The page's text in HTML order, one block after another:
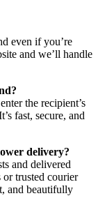
even if you’re
and we’ll handle
the recipient’s
fast, secure, and
delivery?
and delivered
trusted courier
and beautifully